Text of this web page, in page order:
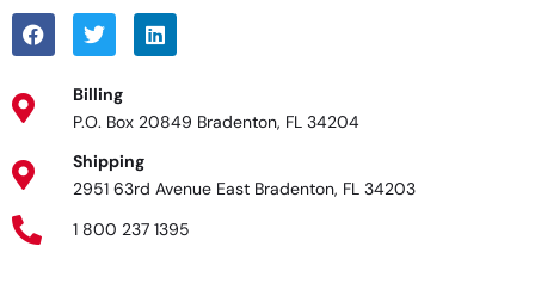
Billing
P.O. Box 20849 Bradenton, FL 34204
Shipping
2951 63rd Avenue East Bradenton, FL 34203
1 800 237 1395